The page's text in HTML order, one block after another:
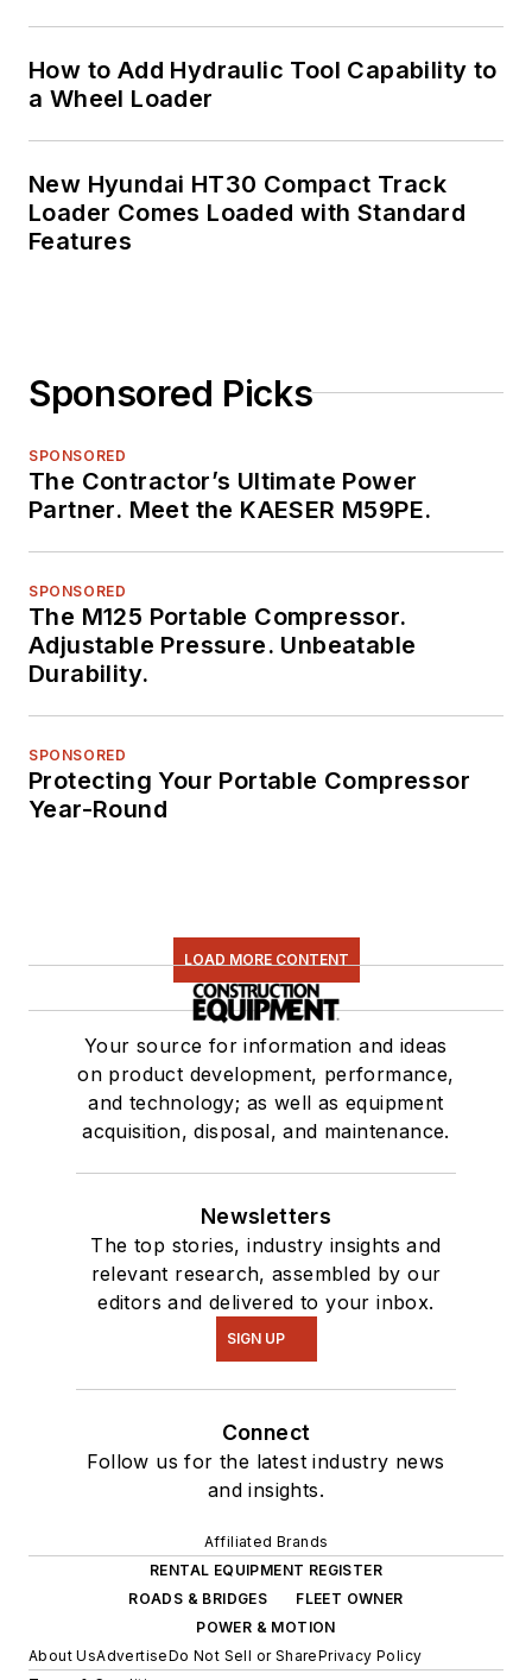
How to Add Hydraulic Tool Capability to
a Wheel Loader
New Hyundai HT30 Compact Track
Loader Comes Loaded with Standard
Features
Sponsored Picks
SPONSORED
The Contractor’s Ultimate Power
Partner. Meet the KAESER M59PE.
SPONSORED
The M125 Portable Compressor.
Adjustable Pressure. Unbeatable
Durability.
SPONSORED
Protecting Your Portable Compressor
Year-Round
LOAD MORE CONTENT
Your source for information and ideas
on product development, performance,
and technology; as well as equipment
acquisition, disposal, and maintenance.
Newsletters
The top stories, industry insights and
relevant research, assembled by our
editors and delivered to your inbox.
SIGN UP
Connect
Follow us for the latest industry news
and insights.
Affiliated Brands
RENTAL EQUIPMENT REGISTER
ROADS & BRIDGES
FLEET OWNER
POWER & MOTION
About UsAdvertiseDo Not Sell or SharePrivacy Policy